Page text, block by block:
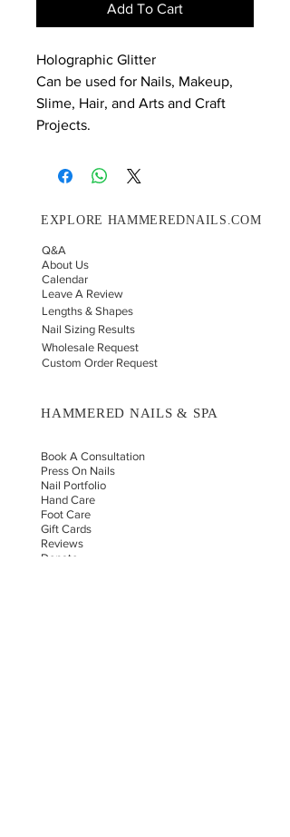
Add To Cart
Holographic Glitter
Can be used for Nails, Makeup,
Slime, Hair, and Arts and Craft
Projects.
EXPLORE HAMMEREDNAILS.COM
Q&A
About Us
Calendar
Leave A Review
Lengths & Shapes
Nail Sizing Results
Wholesale Request
Custom Order Request
HAMMERED NAILS & SPA
Book A Consultation
Press On Nails
Nail Portfolio
Hand Care
Foot Care
Gift Cards
Reviews
Donate